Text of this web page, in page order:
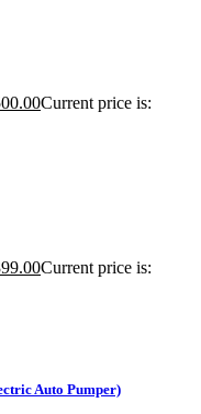
Current price is:
Current price is:
Auto Pumper)